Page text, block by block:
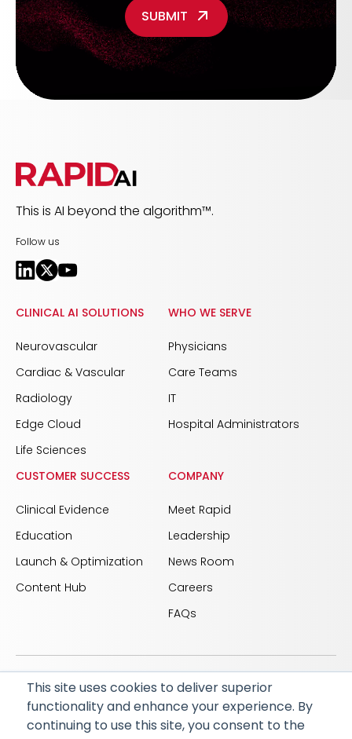
This site uses cookies to deliver superior
functionality and enhance your experience. By
continuing to use this site, you consent to the
This is AI beyond the algorithm™.
Follow us
CLINICAL AI SOLUTIONS
Neurovascular
Cardiac & Vascular
Radiology
Edge Cloud
Life Sciences
WHO WE SERVE
Physicians
Care Teams
IT
Hospital Administrators
CUSTOMER SUCCESS
Clinical Evidence
Education
Launch & Optimization
Content Hub
COMPANY
Meet Rapid
Leadership
News Room
Careers
FAQs
© 2026 RapidAI and Rapid are registered trademarks
of iSchemaView, Inc
CARBON REDUCTION PLAN
ACCESSIBILITY